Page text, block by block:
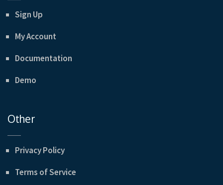
Sign Up
My Account
Documentation
Demo
Other
Privacy Policy
Terms of Service